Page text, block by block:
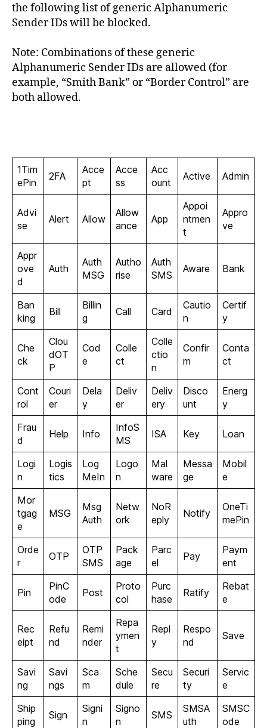
O
R
T
the following list of generic Alphanumeric
Sender IDs will be blocked.
Note: Combinations of these generic
Alphanumeric Sender IDs are allowed (for
example, “Smith Bank” or “Border Control” are
both allowed.
1Tim
ePin
2FA
Acce
pt
Acce
ss
Acc
ount
Active Admin
Advi
se
Alert Allow
Allow
ance
App
Appoi
ntmen
t
Appro
ve
Appr
ove
d
Auth
Auth
MSG
Autho
rise
Auth
SMS
Aware Bank
Ban
king
Bill
Billin
g
Call Card
Cautio
n
Certif
y
Che
ck
Clou
dOT
P
Cod
e
Colle
ct
Colle
ctio
n
Confir
m
Conta
ct
Cont
rol
Couri
er
Dela
y
Deliv
er
Deliv
ery
Disco
unt
Energ
y
Frau
d
Help Info
InfoS
MS
ISA Key Loan
Logi
n
Logis
tics
Log
MeIn
Logo
n
Mal
ware
Messa
ge
Mobil
e
Mor
tgag
e
MSG
Msg
Auth
Netw
ork
NoR
eply
Notify
OneTi
mePin
Orde
r
OTP
OTP
SMS
Pack
age
Parc
el
Pay
Paym
ent
Pin
PinC
ode
Post
Proto
col
Purc
hase
Ratify
Rebat
e
Rec
eipt
Refu
nd
Remi
nder
Repa
ymen
t
Repl
y
Respo
nd
Save
Savi
ng
Savi
ngs
Sca
m
Sche
dule
Secu
re
Securi
ty
Servic
e
Ship
ping
Sign
Signi
n
Signo
n
SMS
SMSA
uth
SMSC
ode